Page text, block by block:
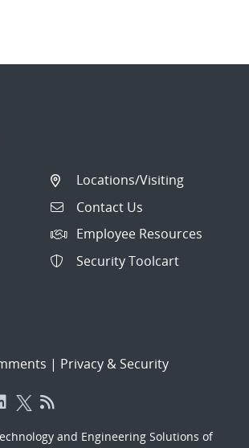
Locations/Visiting
Contact Us
Employee Resources
Security Toolcart
| Privacy & Security
and Engineering Solutions of